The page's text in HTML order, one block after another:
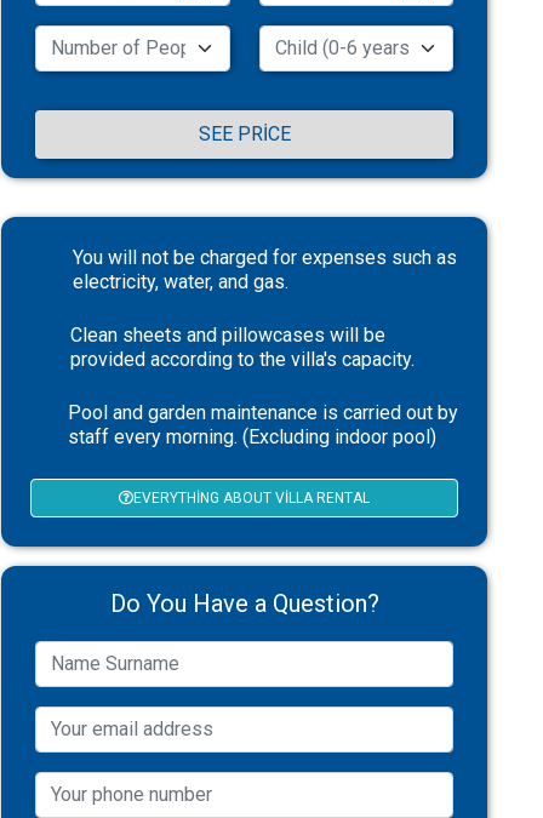
SEE PRICE
You will not be charged for expenses such as
electricity, water, and gas.
Clean sheets and pillowcases will be
provided according to the villa's capacity.
Pool and garden maintenance is carried out by
staff every morning. (Excluding indoor pool)
EVERYTHING ABOUT VILLA RENTAL
Do You Have a Question?